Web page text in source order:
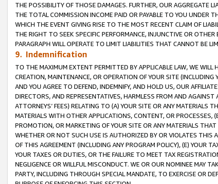
THE POSSIBILITY OF THOSE DAMAGES. FURTHER, OUR AGGREGATE
THE TOTAL COMMISSION INCOME PAID OR PAYABLE TO YOU UNDER
WHICH THE EVENT GIVING RISE TO THE MOST RECENT CLAIM OF
THE RIGHT TO SEEK SPECIFIC PERFORMANCE, INJUNCTIVE OR
PARAGRAPH WILL OPERATE TO LIMIT LIABILITIES THAT CANNOT BE
9. Indemnification
TO THE MAXIMUM EXTENT PERMITTED BY APPLICABLE LAW, WE WILL
CREATION, MAINTENANCE, OR OPERATION OF YOUR SITE (INCLUDING
AND YOU AGREE TO DEFEND, INDEMNIFY, AND HOLD US, OUR
DIRECTORS, AND REPRESENTATIVES, HARMLESS FROM AND
ATTORNEYS’ FEES) RELATING TO (A) YOUR SITE OR ANY MATERIALS
MATERIALS WITH OTHER APPLICATIONS, CONTENT, OR PROCESSES,
PROMOTION, OR MARKETING OF YOUR SITE OR ANY MATERIALS
WHETHER OR NOT SUCH USE IS AUTHORIZED BY OR VIOLATES THIS
OF THIS AGREEMENT (INCLUDING ANY PROGRAM POLICY), (E) YOUR
YOUR TAXES OR DUTIES, OR THE FAILURE TO MEET TAX
NEGLIGENCE OR WILLFUL MISCONDUCT. WE OR OUR NOMINEE MAY
PARTY, INCLUDING THROUGH SPECIAL MANDATE, TO EXERCISE OR